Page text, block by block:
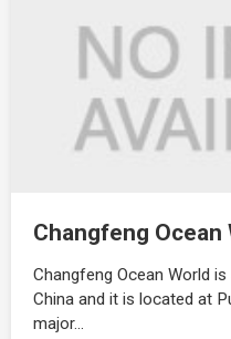
Changfeng
Changfeng Ocean World
China and it is located at
major…